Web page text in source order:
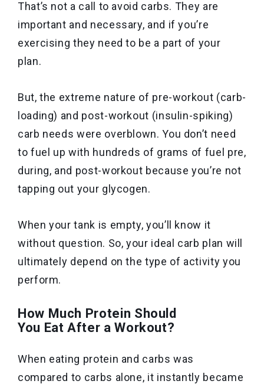
That’s not a call to avoid carbs. They are
important and necessary, and if you’re
exercising they need to be a part of your
plan.
But, the extreme nature of pre-workout (carb-
loading) and post-workout (insulin-spiking)
carb needs were overblown. You don’t need
to fuel up with hundreds of grams of fuel pre,
during, and post-workout because you’re not
tapping out your glycogen.
When your tank is empty, you’ll know it
without question. So, your ideal carb plan will
ultimately depend on the type of activity you
perform.
How Much Protein Should
You Eat After a Workout?
When eating protein and carbs was
compared to carbs alone, it instantly became